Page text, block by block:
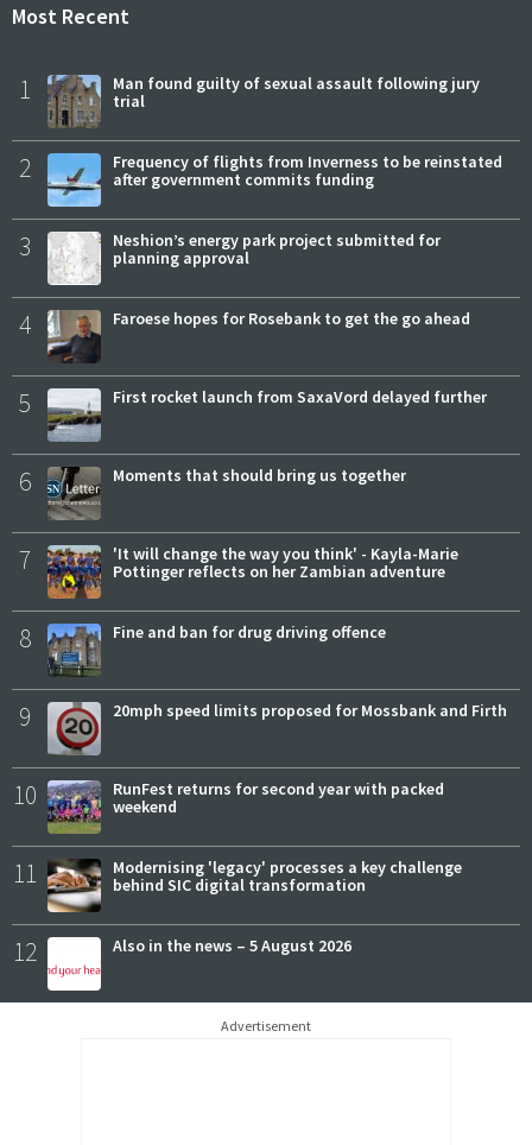
Most Recent
1
Man found guilty of sexual assault following jury
trial
2
Frequency of flights from Inverness to be reinstated
after government commits funding
3
Neshion’s energy park project submitted for
planning approval
4 Faroese hopes for Rosebank to get the go ahead
5 First rocket launch from SaxaVord delayed further
6 Moments that should bring us together
7
'It will change the way you think' - Kayla-Marie
Pottinger reflects on her Zambian adventure
8 Fine and ban for drug driving offence
9 20mph speed limits proposed for Mossbank and Firth
10
RunFest returns for second year with packed
weekend
11
Modernising 'legacy' processes a key challenge
behind SIC digital transformation
12 Also in the news – 5 August 2026
Advertisement